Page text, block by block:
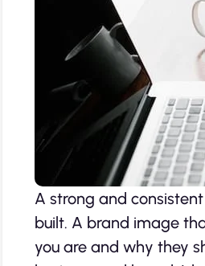
A strong and
built. A brand image
you are and why they